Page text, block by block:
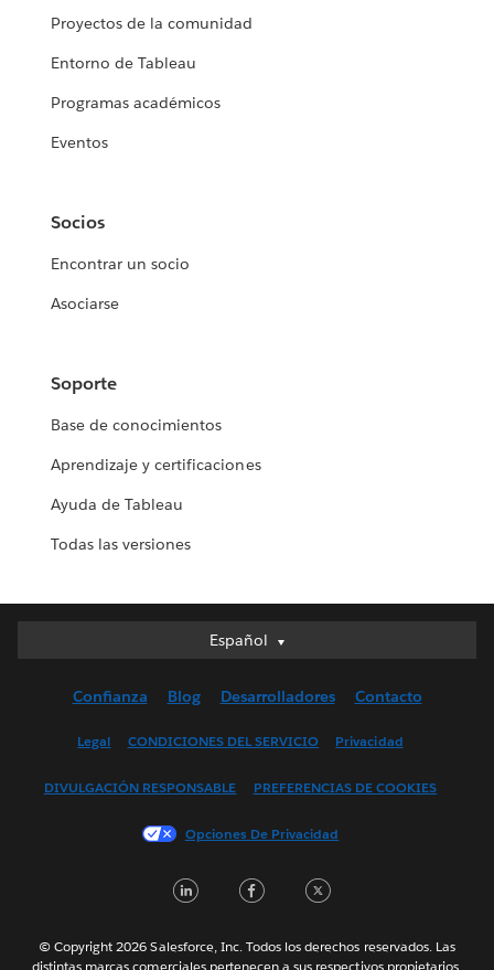
Proyectos de la comunidad
Entorno de Tableau
Programas académicos
Eventos
Socios
Encontrar un socio
Asociarse
Soporte
Base de conocimientos
Aprendizaje y certificaciones
Ayuda de Tableau
Todas las versiones
Español
Español
English (UK)
Français (France)
한국어
Português
Confianza Blog Desarrolladores Contacto
Legal CONDICIONES DEL SERVICIO Privacidad
DIVULGACIÓN RESPONSABLE PREFERENCIAS DE COOKIES
Opciones De Privacidad
LinkedInFacebook
© Copyright 2026 Salesforce, Inc. Todos los derechos reservados. Las
distintas marcas comerciales pertenecen a sus respectivos propietarios.